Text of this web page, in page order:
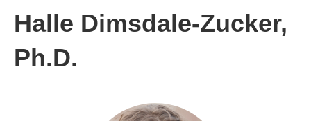
Halle Dimsdale-Zucker,
Ph.D.